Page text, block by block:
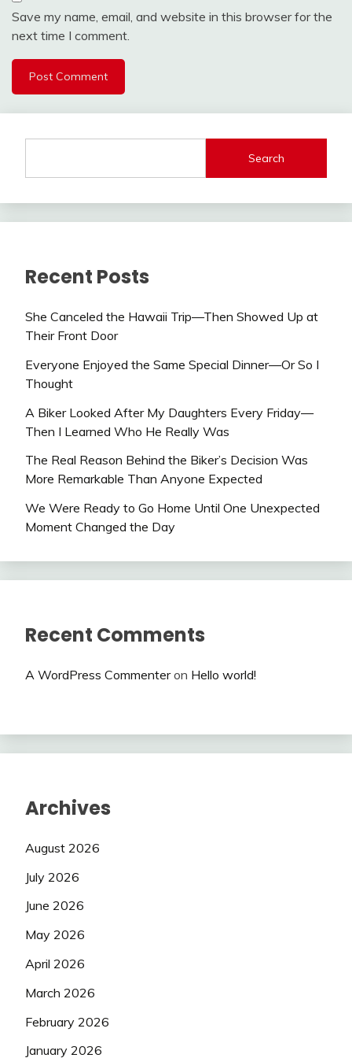
Save my name, email, and website in this browser for the
next time I comment.
Search
Recent Posts
She Canceled the Hawaii Trip—Then Showed Up at
Their Front Door
Everyone Enjoyed the Same Special Dinner—Or So I
Thought
A Biker Looked After My Daughters Every Friday—
Then I Learned Who He Really Was
The Real Reason Behind the Biker’s Decision Was
More Remarkable Than Anyone Expected
We Were Ready to Go Home Until One Unexpected
Moment Changed the Day
Recent Comments
A WordPress Commenteron Hello world!
Archives
August 2026
July 2026
June 2026
May 2026
April 2026
March 2026
February 2026
January 2026